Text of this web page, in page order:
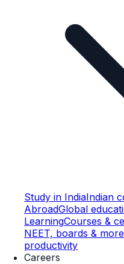
Study in IndiaIndian
AbroadGlobal
LearningCourses &
NEET, boards & more
productivity
Careers